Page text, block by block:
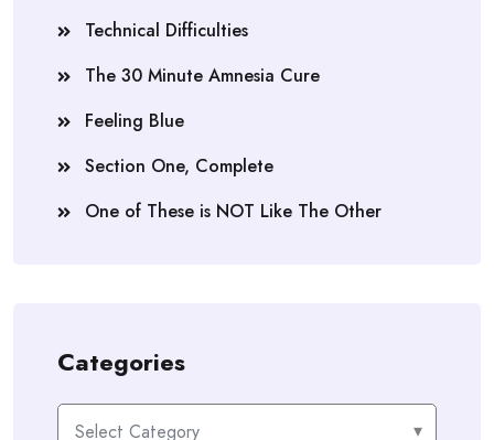
Technical Difficulties
The 30 Minute Amnesia Cure
Feeling Blue
Section One, Complete
One of These is NOT Like The Other
Categories
Categories